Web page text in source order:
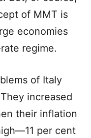
of MMT is
economies
regime.
of Italy
increased
their inflation
per cent